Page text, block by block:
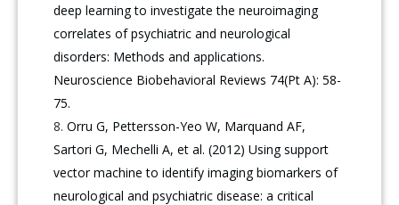
deep learning to investigate the neuroimaging
correlates of psychiatric and neurological
disorders: Methods and applications.
Neuroscience Biobehavioral Reviews 74(Pt A): 58-
75.
Orru G, Pettersson-Yeo W, Marquand AF,
Sartori G, Mechelli A, et al. (2012) Using support
vector machine to identify imaging biomarkers of
neurological and psychiatric disease: a critical